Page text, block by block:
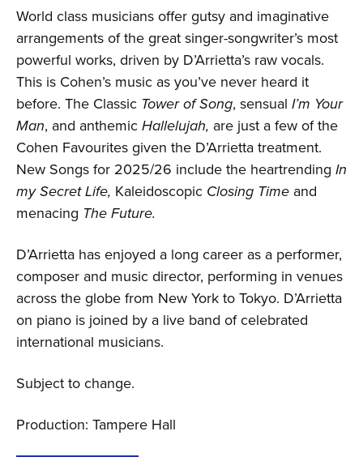
World class musicians offer gutsy and imaginative
arrangements of the great singer-songwriter’s most
powerful works, driven by D’Arrietta’s raw vocals.
This is Cohen’s music as you’ve never heard it
before. The Classic Tower of Song, sensual I’m Your
Man, and anthemicHallelujah, are just a few of the
Cohen Favourites given the D’Arrietta treatment.
New Songs for 2025/26 include the heartrending In
my Secret Life, Kaleidoscopic Closing Time and
menacing The Future.
D’Arrietta has enjoyed a long career as a performer,
composer and music director, performing in venues
across the globe from New York to Tokyo. D’Arrietta
on piano is joined by a live band of celebrated
international musicians.
Subject to change.
Production: Tampere Hall